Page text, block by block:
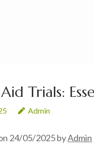
Trials:
Admin
24/05/2025 byAdmin